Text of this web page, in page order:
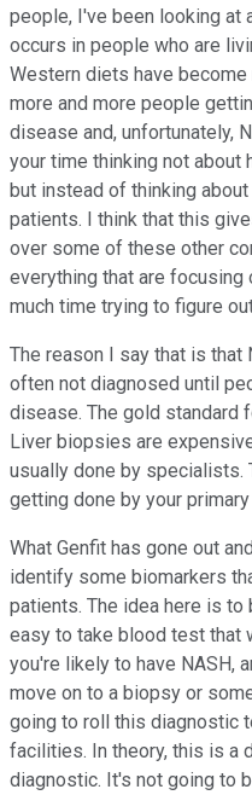
people, I've been looking at
occurs in people who are
Western diets have
more and more people
disease and, unfortunately,
your time thinking not about
but instead of thinking
patients. I think that this
over some of these other
everything that are focusing
much time trying to figure
The reason I say that is
often not diagnosed until
disease. The gold standard
Liver biopsies are
usually done by specialists.
getting done by your
What Genfit has gone out
identify some biomarkers
patients. The idea here is
easy to take blood test that
you're likely to have NASH,
move on to a biopsy or
going to roll this diagnostic
facilities. In theory, this is a
diagnostic. It's not going to